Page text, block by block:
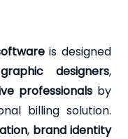
is designed
graphic designers,
professionals by
billing solution.
, brand identity